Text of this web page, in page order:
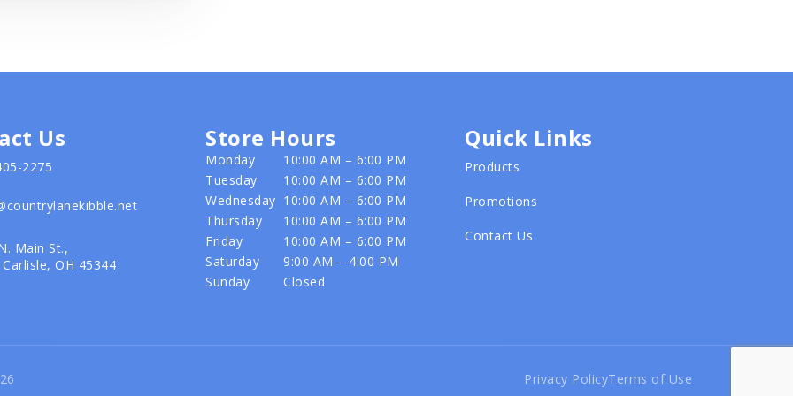
Us
2275
Main St.,
OH 45344
Store Hours
Monday
10:00 AM – 6:00 PM
Tuesday
10:00 AM – 6:00 PM
Wednesday 10:00 AM – 6:00 PM
Thursday
10:00 AM – 6:00 PM
Friday
10:00 AM – 6:00 PM
Saturday
9:00 AM – 4:00 PM
Sunday
Closed
Quick Links
Products
Promotions
Contact Us
Privacy PolicyTerms of Use